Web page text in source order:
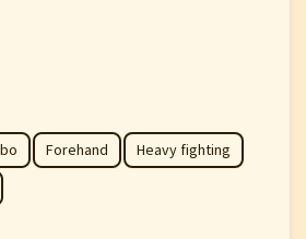
Forehand
Heavy fighting